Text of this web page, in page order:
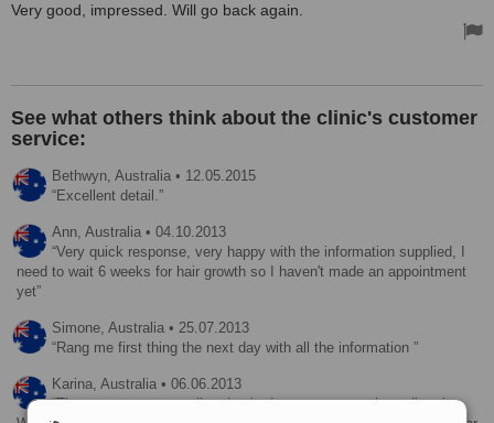
Very good, impressed. Will go back again.
See what others think about the clinic's customer
service:
Bethwyn, Australia • 12.05.2015
Excellent detail.
Ann, Australia • 04.10.2013
Very quick response, very happy with the information supplied, I
need to wait 6 weeks for hair growth so I haven't made an appointment
yet
Simone, Australia • 25.07.2013
Rang me first thing the next day with all the information
Karina, Australia • 06.06.2013
They sent me an email and asked me to contact them directly.